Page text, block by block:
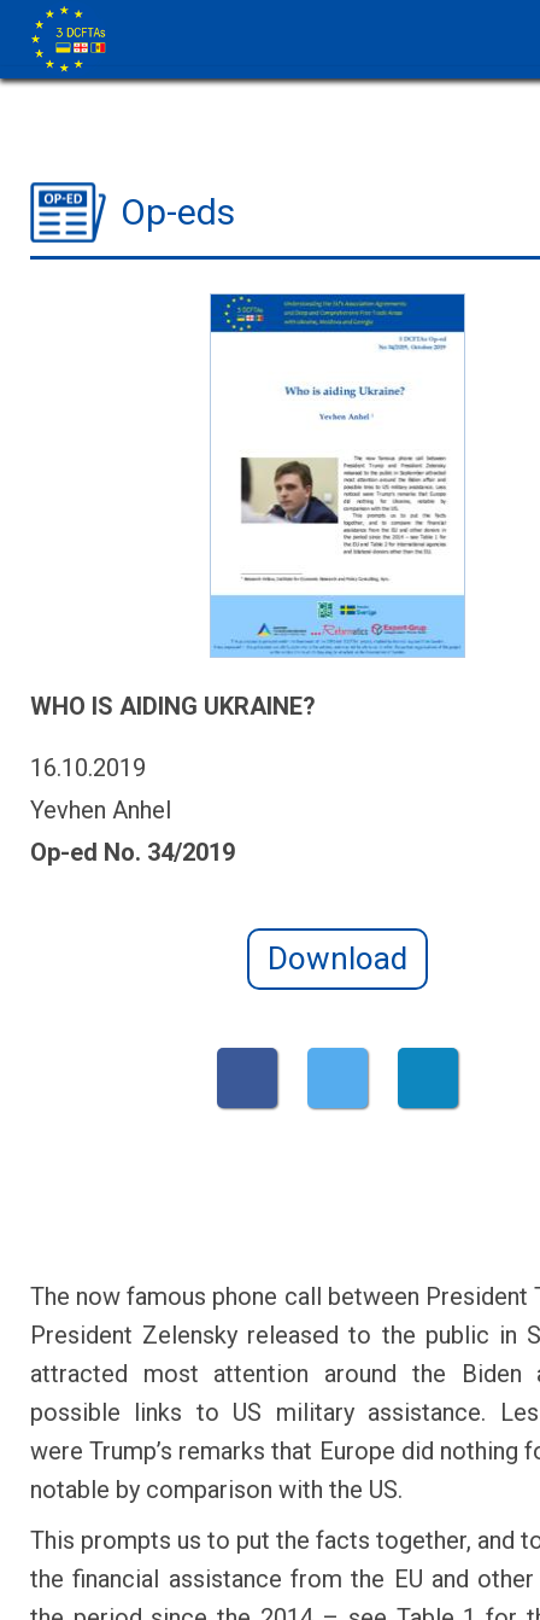
Op-eds
WHO IS AIDING UKRAINE?
16.10.2019
Yevhen Anhel
Op-ed No. 34/2019
Download
The now famous phone call between President
President Zelensky released to the public in
attracted most attention around the Biden
possible links to US military assistance.
were Trump’s remarks that Europe did nothing
notable by comparison with the US.
This prompts us to put the facts together, and
the financial assistance from the EU and